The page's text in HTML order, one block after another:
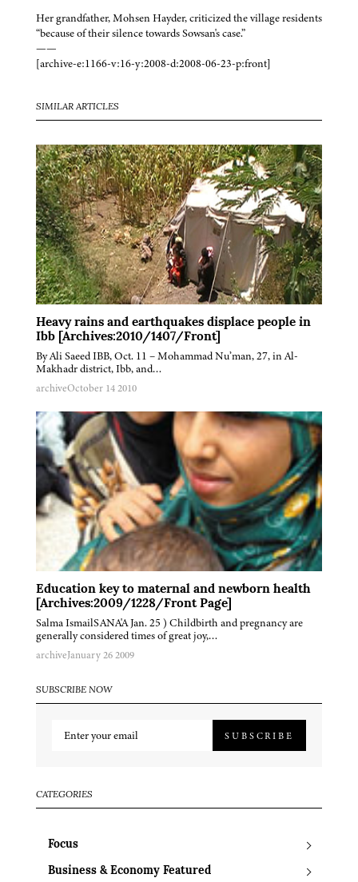
Her grandfather, Mohsen Hayder, criticized the village residents
“because of their silence towards Sowsan's case.”
——
[archive-e:1166-v:16-y:2008-d:2008-06-23-p:front]
SIMILAR ARTICLES
Heavy rains and earthquakes displace people in
Ibb [Archives:2010/1407/Front]
By Ali Saeed IBB, Oct. 11 – Mohammad Nu’man, 27, in Al-
Makhadr district, Ibb, and…
archiveOctober 14 2010
Education key to maternal and newborn health
[Archives:2009/1228/Front Page]
Salma IsmailSANA'A Jan. 25 ) Childbirth and pregnancy are
generally considered times of great joy,…
archiveJanuary 26 2009
SUBSCRIBE NOW
SUBSCRIBE
CATEGORIES
Focus
Business & Economy Featured